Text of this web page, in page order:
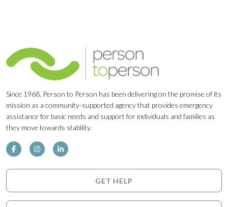
Since 1968, Person to Person has been delivering on the promise of its
mission as a community-supported agency that provides emergency
assistance for basic needs and support for individuals and families as
they move towards stability.
GET HELP